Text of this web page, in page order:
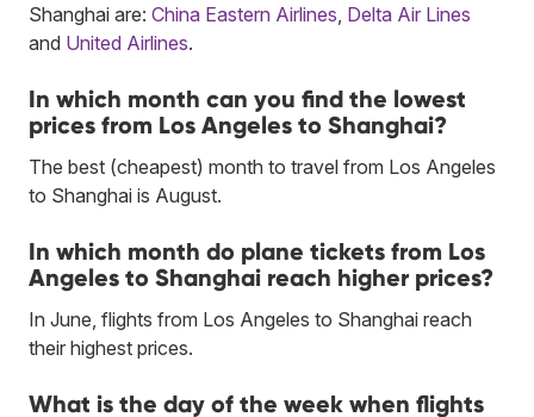
Shanghai are: China Eastern Airlines Delta Air Lines
and United Airlines.
In which month can you find the lowest
prices from Los Angeles to Shanghai?
The best (cheapest) month to travel from Los Angeles
to Shanghai is August.
In which month do plane tickets from Los
Angeles to Shanghai reach higher prices?
In June, flights from Los Angeles to Shanghai reach
their highest prices.
What is the day of the week when flights